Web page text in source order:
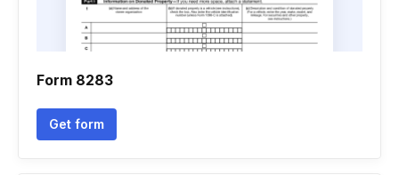
Form 8283
Get form